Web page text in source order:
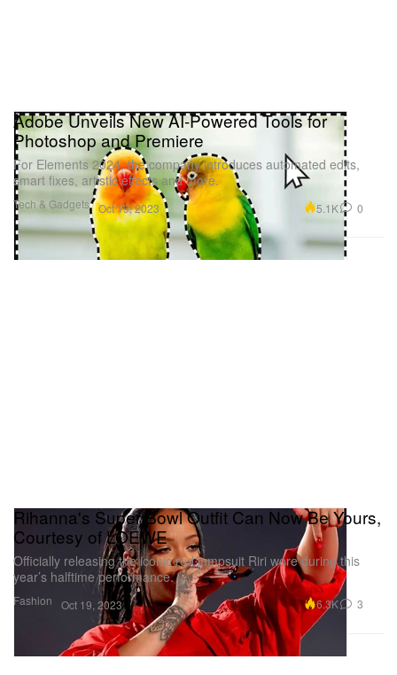
Tech & Gadgets
Adobe Unveils New AI-Powered Tools for
Photoshop and Premiere
For Elements 2024, the company introduces automated edits,
smart fixes, artistic effects and more.
Oct 19, 2023 5.1K 0
Fashion
Rihanna's Super Bowl Outfit Can Now Be Yours,
Courtesy of LOEWE
Officially releasing the iconic red jumpsuit Riri wore during this
year’s halftime performance.
Oct 19, 2023 6.3K 3